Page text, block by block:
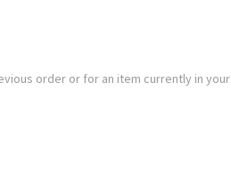
order or for an item currently in your